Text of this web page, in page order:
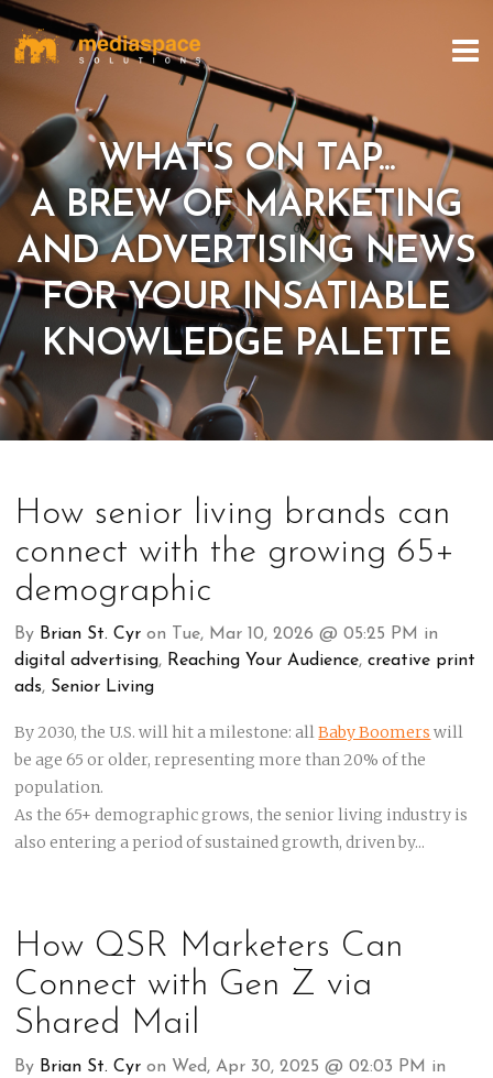
WHAT'S ON TAP...
A BREW OF MARKETING
AND ADVERTISING NEWS
FOR YOUR INSATIABLE
KNOWLEDGE PALETTE
How senior living brands can
connect with the growing 65+
demographic
By Brian St. Cyr on Tue, Mar 10, 2026 @ 05:25 PM in
digital advertising, Reaching Your Audience,creative print
ads, Senior Living
By 2030, the U.S. will hit a milestone: allBaby Boomers will
be age 65 or older, representing more than 20% of the
population.
As the 65+ demographic grows, the senior living industry is
also entering a period of sustained growth, driven by...
How QSR Marketers Can
Connect with Gen Z via
Shared Mail
By Brian St. Cyr on Wed, Apr 30, 2025 @ 02:03 PM in